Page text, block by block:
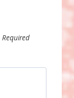
Required